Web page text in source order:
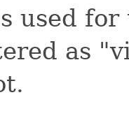
used for
as